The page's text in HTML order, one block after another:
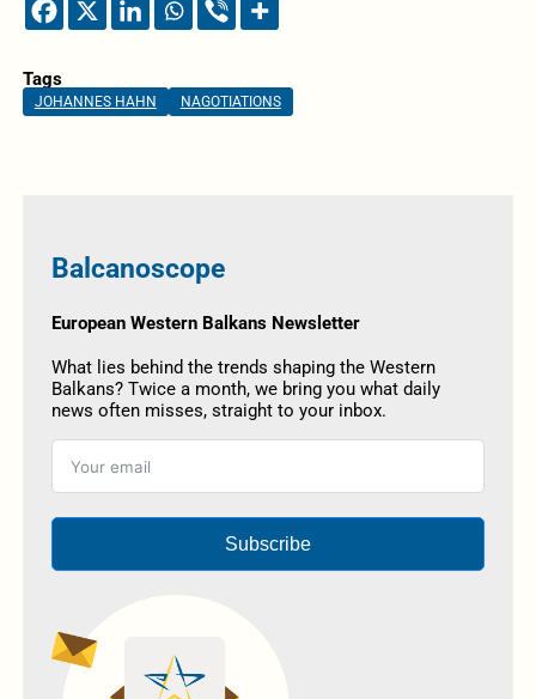
Tags
JOHANNES HAHN NAGOTIATIONS
Balcanoscope
European Western Balkans Newsletter
What lies behind the trends shaping the Western
Balkans? Twice a month, we bring you what daily
news often misses, straight to your inbox.
Subscribe